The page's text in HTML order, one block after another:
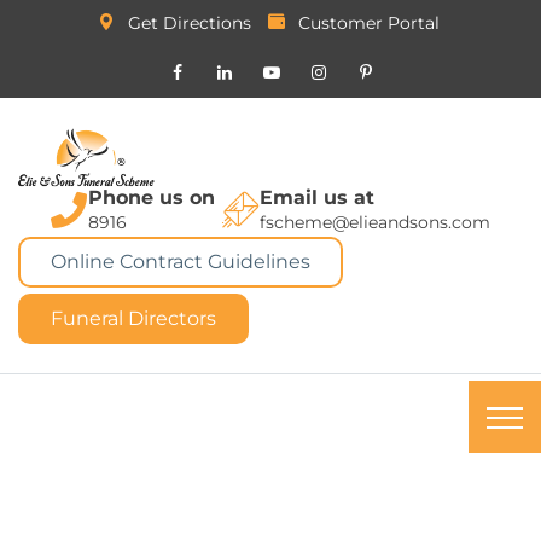
Get Directions Customer Portal
Phone us on
8916
Email us at
fscheme@elieandsons.com
Online Contract Guidelines
Funeral Directors